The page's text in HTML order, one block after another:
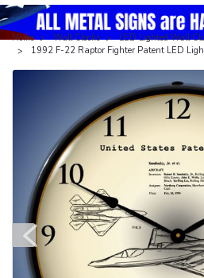
Home Wall Clocks LED Lighted Wall
1992 F-22 Raptor Fighter Patent LED